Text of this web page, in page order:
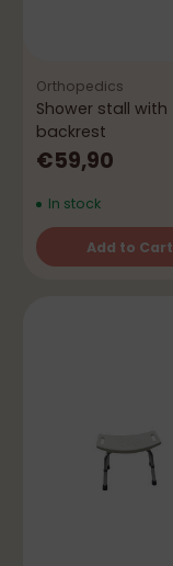
Orthopedics
Shower stall with
backrest
€59,90
In stock
Add to Cart
Quantity